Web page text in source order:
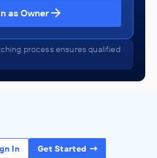
as Owner
process ensures qualified
In Get Started